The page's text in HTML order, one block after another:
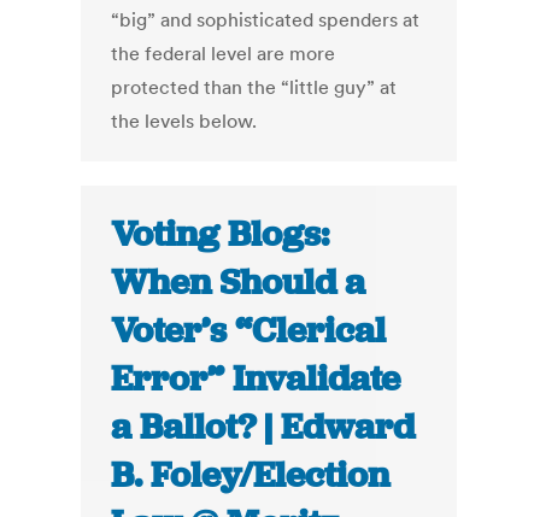
“big” and sophisticated spenders at
the federal level are more
protected than the “little guy” at
the levels below.
Voting Blogs:
When Should a
Voter’s “Clerical
Error” Invalidate
a Ballot? | Edward
B. Foley/Election